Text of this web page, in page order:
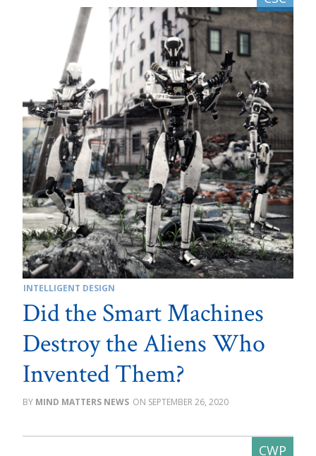
INTELLIGENT DESIGN
Did the Smart Machines
Destroy the Aliens Who
Invented Them?
MIND MATTERS NEWS SEPTEMBER 26, 2020